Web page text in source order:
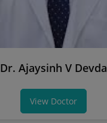
Dr. Ajaysinh V Devda
View Doctor